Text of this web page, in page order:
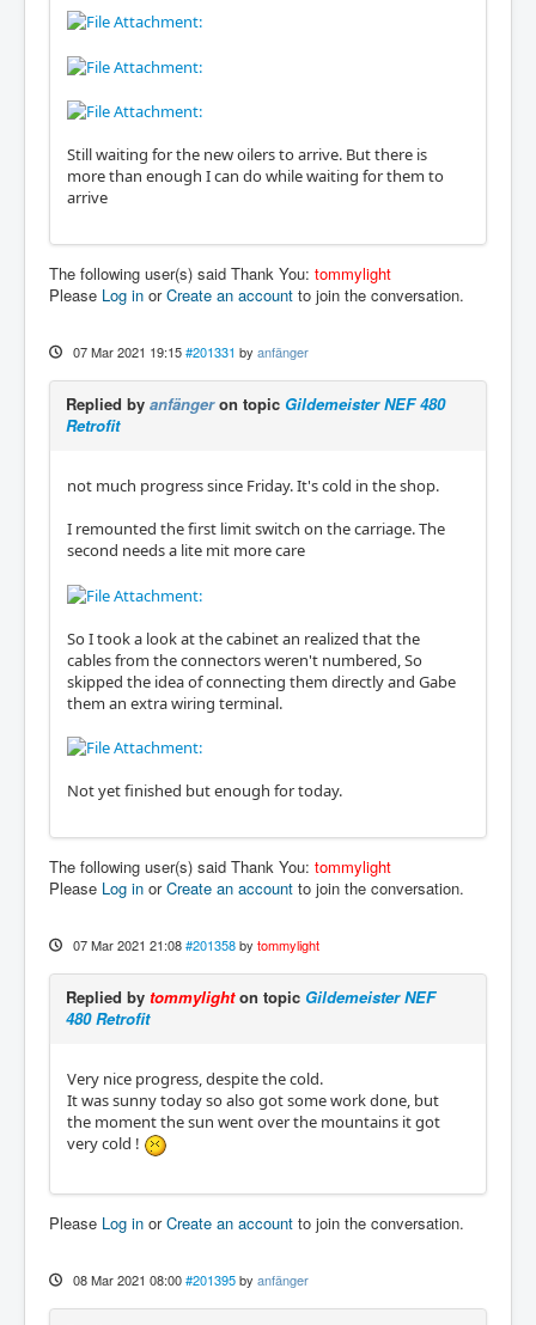
Still waiting for the new oilers to arrive. But there is
more than enough I can do while waiting for them to
arrive
The following user(s) said Thank You: tommylight
Please Log in orCreate an account to join the conversation.
07 Mar 2021 19:15 #201331 by anfänger
Replied by anfängeron topic Gildemeister NEF 480
Retrofit
not much progress since Friday. It's cold in the shop.
I remounted the first limit switch on the carriage. The
second needs a lite mit more care
So I took a look at the cabinet an realized that the
cables from the connectors weren't numbered, So
skipped the idea of connecting them directly and Gabe
them an extra wiring terminal.
Not yet finished but enough for today.
The following user(s) said Thank You: tommylight
Please Log in orCreate an account to join the conversation.
07 Mar 2021 21:08 #201358 by tommylight
Replied by tommylighton topic Gildemeister NEF
480 Retrofit
Very nice progress, despite the cold.
It was sunny today so also got some work done, but
the moment the sun went over the mountains it got
very cold !
Please Log in orCreate an account to join the conversation.
08 Mar 2021 08:00 #201395 by anfänger